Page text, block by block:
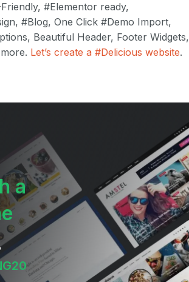
#Elementor ready,
#Blog, One Click #Demo Import,
Beautiful Header, Footer Widgets,
Let’s create a #Delicious website.
a